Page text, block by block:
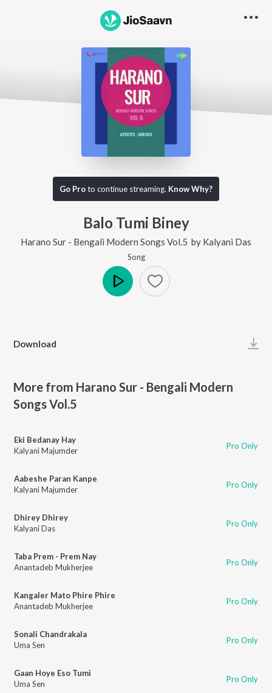
Go Proto continue streaming. Know Why?
Balo Tumi Biney
Harano Sur - Bengali Modern Songs Vol.5 by Kalyani Das
Song
Download
More from Harano Sur - Bengali Modern
Songs Vol.5
Eki Bedanay Hay
Kalyani Majumder
Pro Only
Aabeshe Paran Kanpe
Kalyani Majumder
Pro Only
Dhirey Dhirey
Kalyani Das
Pro Only
Taba Prem - Prem Nay
Anantadeb Mukherjee
Pro Only
Kangaler Mato Phire Phire
Anantadeb Mukherjee
Pro Only
Sonali Chandrakala
Uma Sen
Pro Only
Gaan Hoye Eso Tumi
Uma Sen
Pro Only